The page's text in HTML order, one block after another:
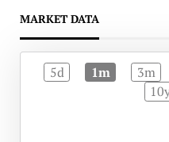
MARKET DATA
5d 1m 3m